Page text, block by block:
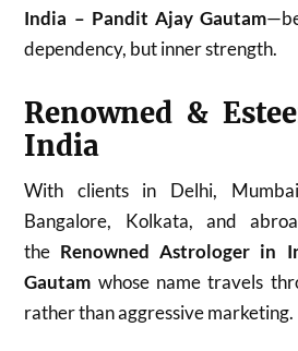
India – Pandit Ajay Gautam
dependency, but inner strength.
Renowned &
India
With clients in Delhi,
Bangalore, Kolkata, and
the Renowned Astrologer in
Gautam whose name travels
rather than aggressive marketing.